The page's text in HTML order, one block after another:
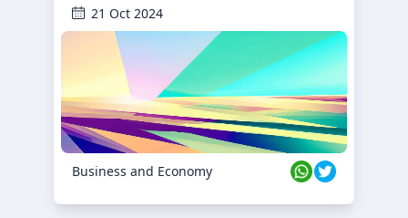
21 Oct 2024
Business and Economy